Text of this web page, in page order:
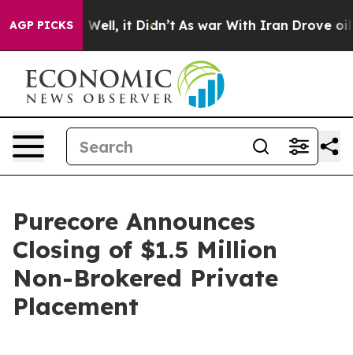
AGP PICKS
40%. Well, it Didn’t As war With Iran Drove oil
Purecore Announces
Closing of $1.5 Million
Non-Brokered Private
Placement